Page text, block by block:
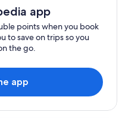
app
points when you book
to save on trips so you
the go.
app